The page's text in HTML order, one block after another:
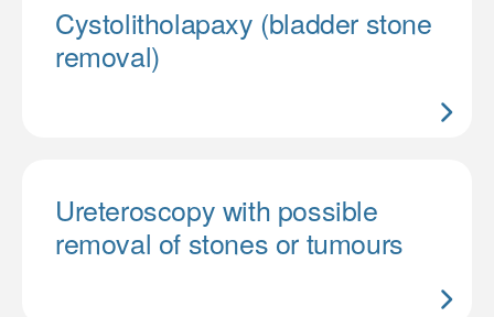
Cystolitholapaxy (bladder stone
removal)
Ureteroscopy with possible
removal of stones or tumours